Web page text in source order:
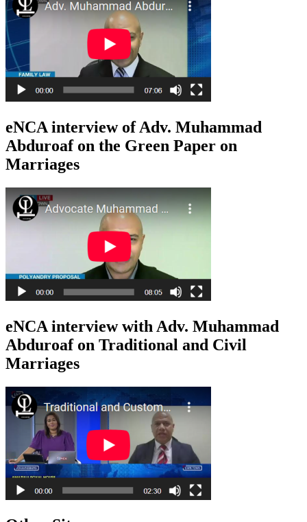
eNCA interview of Adv. Muhammad
Abduroaf on the Green Paper on
Marriages
eNCA interview with Adv. Muhammad
Abduroaf on Traditional and Civil
Marriages